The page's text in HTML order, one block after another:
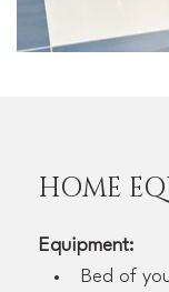
HOME
Equipment:
Bed of